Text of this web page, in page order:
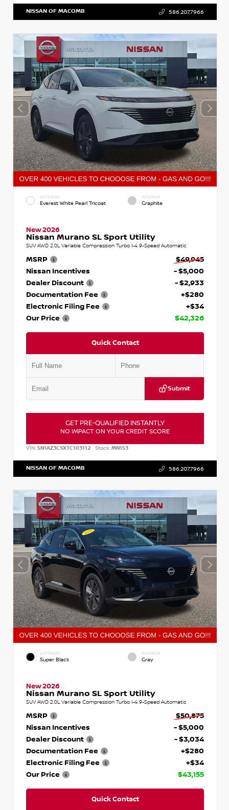
NISSAN OF MACOMB 586.207.7966
EXTERIOR
Everest White Pearl Tricoat
INTERIOR
Graphite
New 2026
Nissan Murano SL Sport Utility
SUV AWD 2.0L Variable Compression Turbo I-4 9-Speed Automatic
MSRP
$49,945
Nissan Incentives
- $5,000
Dealer Discount
- $2,933
Documentation Fee
+$280
Electronic Filing Fee
+$34
Our Price
$42,326
Quick Contact
Submit
GET PRE-QUALIFIED INSTANTLY
NO IMPACT ON YOUR CREDIT SCORE
VIN: 5N1AZ3CSXTC103112 Stock:MN153
NISSAN OF MACOMB 586.207.7966
EXTERIOR
Super Black
INTERIOR
Gray
New 2026
Nissan Murano SL Sport Utility
SUV AWD 2.0L Variable Compression Turbo I-4 9-Speed Automatic
MSRP
$50,875
Nissan Incentives
- $5,000
Dealer Discount
- $3,034
Documentation Fee
+$280
Electronic Filing Fee
+$34
Our Price
$43,155
Quick Contact